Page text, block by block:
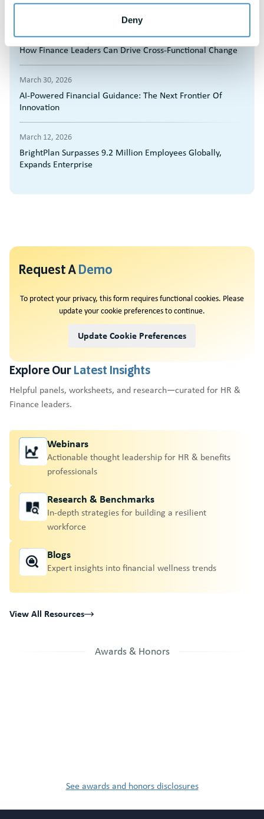
Deny
by Brandon Hall Group
March 30, 2026
How Finance Leaders Can Drive Cross-Functional Change
March 30, 2026
AI-Powered Financial Guidance: The Next Frontier Of
Innovation
March 12, 2026
BrightPlan Surpasses 9.2 Million Employees Globally,
Expands Enterprise
Request ADemo
To protect your privacy, this form requires functional cookies. Please
update your cookie preferences to continue.
Update Cookie Preferences
Explore Our Latest Insights
Helpful panels, worksheets, and research—curated for HR &
Finance leaders.
Webinars
Actionable thought leadership for HR & benefits
professionals
Research & Benchmarks
In-depth strategies for building a resilient
workforce
Blogs
Expert insights into financial wellness trends
View All Resources
Awards & Honors
See awards and honors disclosures